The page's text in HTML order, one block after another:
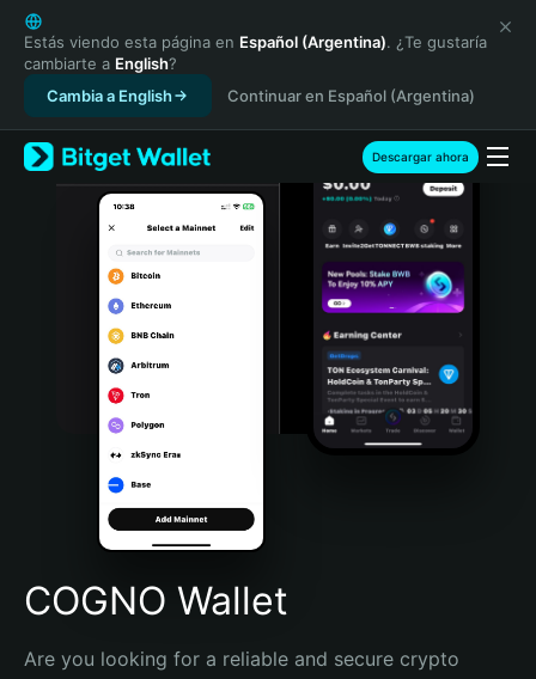
English
日本語
Tiếng Việt
Русский
Español (Latinoamérica)
Türkçe
Italiano
Português (Portugal)
Bahasa Indonesia
Português (Brasil)
Español (Argentina)
Estás viendo esta página en Español (Argentina). ¿Te gustaría
cambiarte a English?
Cambia a English
Continuar en Español (Argentina)
Descargar ahora
COGNO Wallet
Are you looking for a reliable and secure crypto